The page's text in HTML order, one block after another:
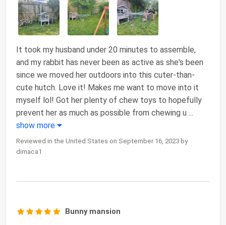
It took my husband under 20 minutes to assemble,
and my rabbit has never been as active as she's been
since we moved her outdoors into this cuter-than-
cute hutch. Love it! Makes me want to move into it
myself lol! Got her plenty of chew toys to hopefully
prevent her as much as possible from chewing u ...
show more
Reviewed in the United States on September 16, 2023 by
dimaca1
Bunny mansion